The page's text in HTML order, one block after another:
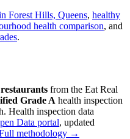
Forest Hills, Queens, healthy
health comparison, and
.
restaurants from the Eat Real
Grade A health inspection
Health inspection data
Data portal, updated
methodology →